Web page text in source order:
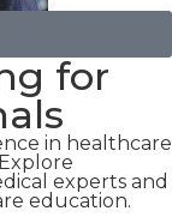
for
in healthcare
experts and
education.